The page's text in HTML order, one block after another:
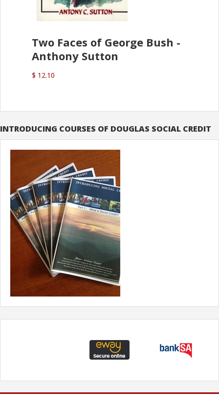
Two Faces of George Bush -
Anthony Sutton
$ 12.10
INTRODUCING COURSES OF DOUGLAS SOCIAL CREDIT